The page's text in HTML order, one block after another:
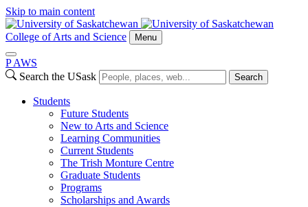
Skip to main content
College of Arts and Science Menu
P AWS
Search the USask
Search
Students
Future Students
New to Arts and Science
Learning Communities
Current Students
The Trish Monture Centre
Graduate Students
Programs
Scholarships and Awards